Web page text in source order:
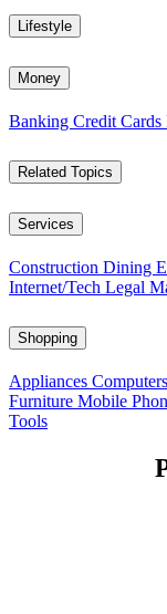
Lifestyle
Money
Banking Credit Cards
Related Topics
Services
Construction Dining
Internet/Tech Legal
Shopping
Appliances Computers
Furniture Mobile
Tools